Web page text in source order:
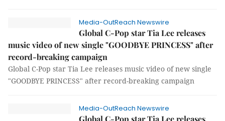
Media-OutReach Newswire
Global C-Pop star Tia Lee releases
music video of new single "GOODBYE PRINCESS" after
record-breaking campaign
Global C-Pop star Tia Lee releases music video of new single
"GOODBYE PRINCESS" after record-breaking campaign
Media-OutReach Newswire
Global C-Pop star Tia Lee releases